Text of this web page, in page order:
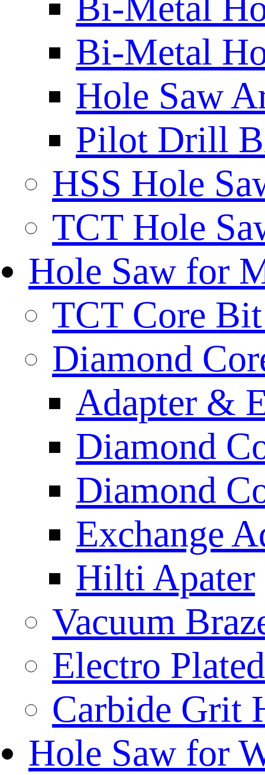
Bi-Metal
Hole Saw
Pilot Drill
HSS Hole
TCT Hole
Hole Saw for
TCT Core
Diamond
Adapter &
Diamond
Diamond
Exchange
Hilti Apater
Vacuum
Electro
Carbide Grit
Hole Saw for